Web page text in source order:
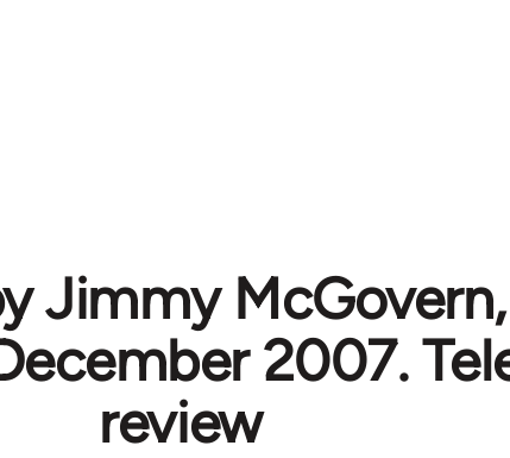
Jimmy McGovern,
2007.
review